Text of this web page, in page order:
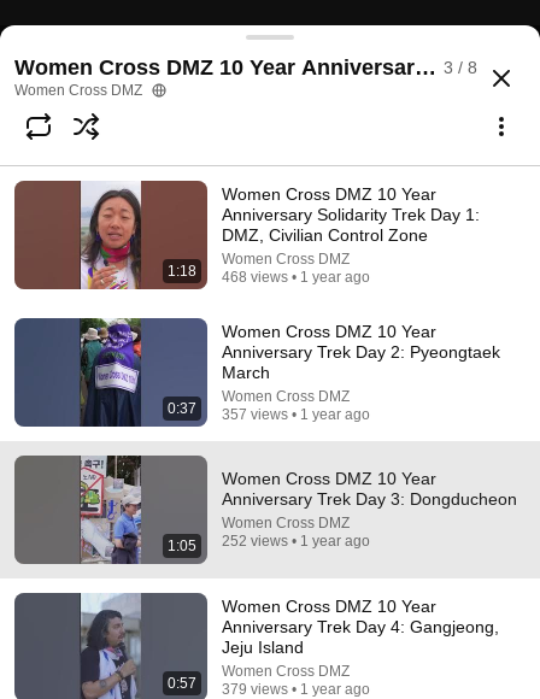
Women Cross DMZ 10 Year Anniversary Trek Day
@womencrossdmz 252 views
Subscribe
Comments
Comment...
I Was Selected for North Korea’s Pleasure Squad:
My Experience (Part 1)
Deborah Choi: From North Korea to USA
Women Cross DMZ 10 Year Anniversary Solidarity
3 / 8
Women Cross DMZ
1:18
Women Cross DMZ 10 Year
Anniversary Solidarity Trek Day 1:
DMZ, Civilian Control Zone
Women Cross DMZ
468 views • 1 year ago
0:37
Women Cross DMZ 10 Year
Anniversary Trek Day 2: Pyeongtaek
March
Women Cross DMZ
357 views • 1 year ago
1:05
Women Cross DMZ 10 Year
Anniversary Trek Day 3: Dongducheon
Women Cross DMZ
252 views • 1 year ago
0:57
Women Cross DMZ 10 Year
Anniversary Trek Day 4: Gangjeong,
Jeju Island
Women Cross DMZ
379 views • 1 year ago